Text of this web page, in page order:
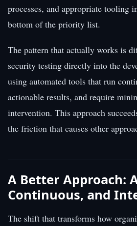
processes, and appropriate tooling
bottom of the priority list.
The pattern that actually works is
security testing directly into the
using automated tools that run
actionable results, and require
intervention. This approach
the friction that causes other
A Better Approach:
Continuous, and
The shift that transforms how